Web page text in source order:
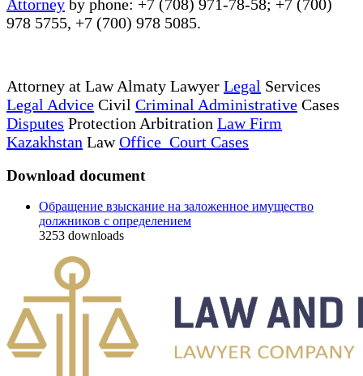
Attorney by phone: +7 (708) 971-78-58; +7 (700)
978 5755, +7 (700) 978 5085.
Attorney at Law Almaty Lawyer Legal Services
Legal Advice Civil Criminal Administrative Cases
Disputes Protection Arbitration Law Firm
Kazakhstan LawOffice Court Cases
Download document
Обращение взыскание на заложенное имущество
должников с определением
3253 downloads